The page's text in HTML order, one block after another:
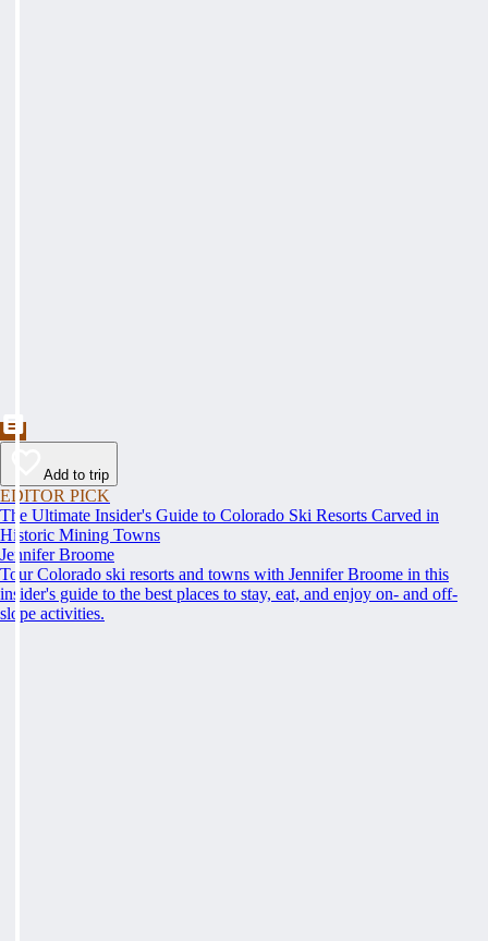
Add to trip
EDITOR PICK
The Ultimate Insider's Guide to Colorado Ski Resorts Carved in
Historic Mining Towns
Jennifer Broome
Tour Colorado ski resorts and towns with Jennifer Broome in this
insider's guide to the best places to stay, eat, and enjoy on- and off-
slope activities.